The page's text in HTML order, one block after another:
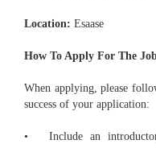
Location: Esaase
How To Apply For The
When applying, please
success of your application:
• Include an